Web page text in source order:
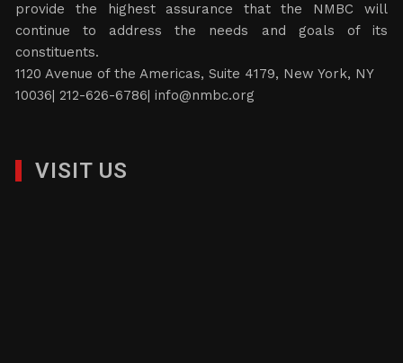
provide the highest assurance that the NMBC will
continue to address the needs and goals of its
constituents.
1120 Avenue of the Americas, Suite 4179, New York, NY
10036| 212-626-6786|info@nmbc.org
VISIT US